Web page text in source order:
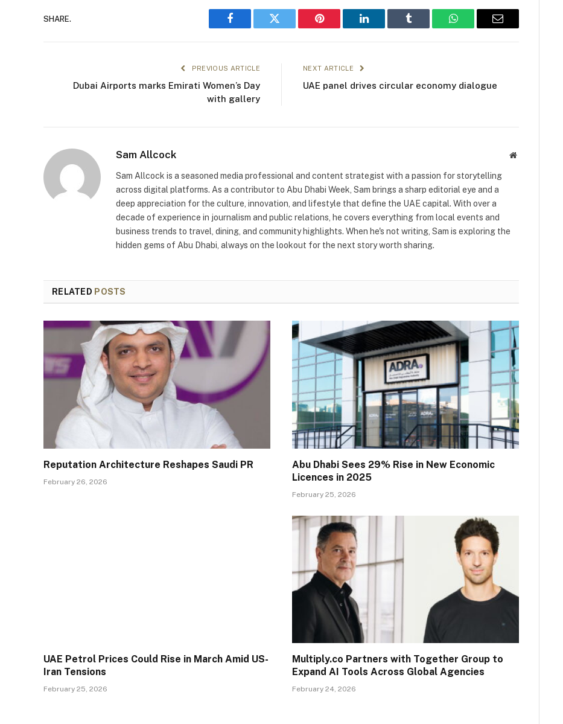
SHARE.
Facebook Twitter Pinterest LinkedIn Tumblr WhatsAppEmail
PREVIOUS ARTICLE
Dubai Airports marks Emirati Women’s Day
with gallery
NEXT ARTICLE
UAE panel drives circular economy dialogue
Sam Allcock Website
Sam Allcock is a seasoned media professional and content strategist with a passion for storytelling
across digital platforms. As a contributor to Abu Dhabi Week, Sam brings a sharp editorial eye and a
deep appreciation for the culture, innovation, and lifestyle that define the UAE capital. With over a
decade of experience in journalism and public relations, he covers everything from local events and
business trends to travel, dining, and community highlights. When he's not writing, Sam is exploring the
hidden gems of Abu Dhabi, always on the lookout for the next story worth sharing.
RELATED POSTS
Reputation Architecture Reshapes Saudi PR
February 26, 2026
Abu Dhabi Sees 29% Rise in New Economic
Licences in 2025
February 25, 2026
UAE Petrol Prices Could Rise in March Amid US-
Iran Tensions
February 25, 2026
Multiply.co Partners with Together Group to
Expand AI Tools Across Global Agencies
February 24, 2026